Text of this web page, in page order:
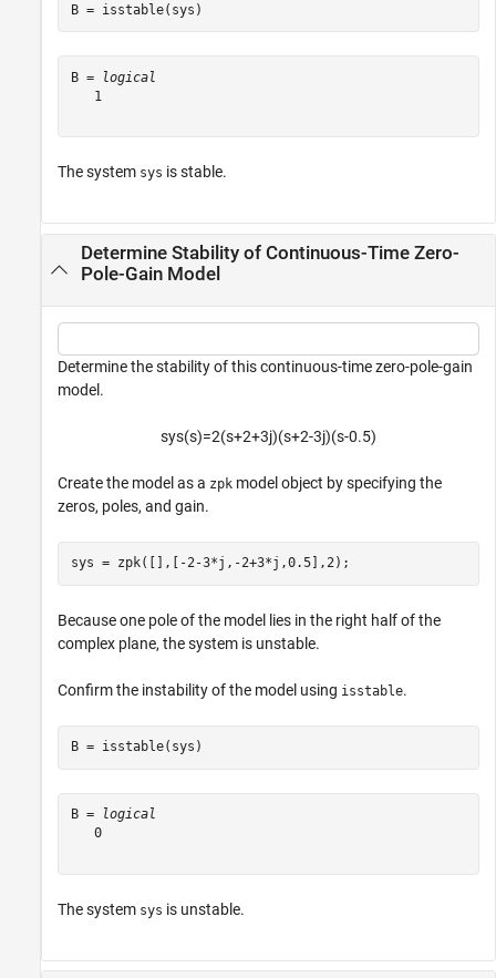
B = isstable(sys)
B =
logical
   1
The system sys is stable.
Determine Stability of Continuous-Time Zero-
Pole-Gain Model
Determine the stability of this continuous-time zero-pole-gain
model.
sys(s)=2(s+2+3j)(s+2-3j)(s-0.5)
Create the model as a zpk model object by specifying the
zeros, poles, and gain.
sys = zpk([],[-2-3*j,-2+3*j,0.5],2);
Because one pole of the model lies in the right half of the
complex plane, the system is unstable.
Confirm the instability of the model using isstable.
B = isstable(sys)
B =
logical
   0
The system sys is unstable.